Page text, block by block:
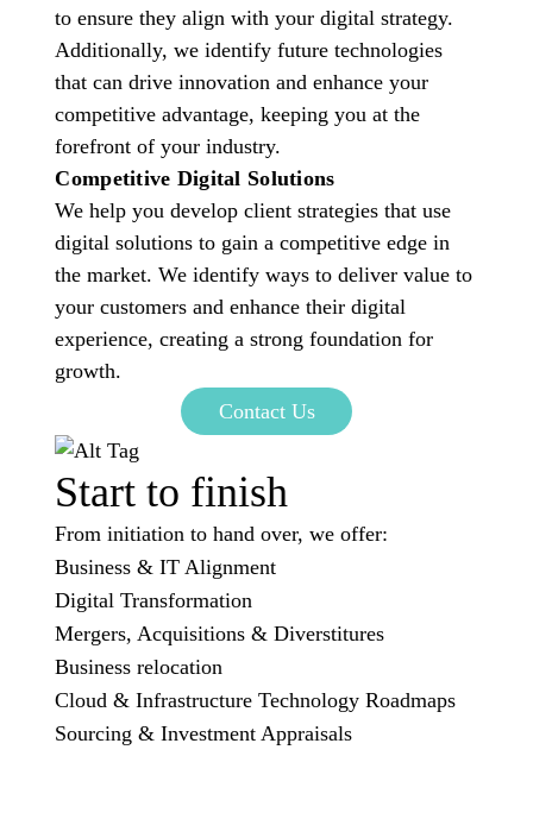
to ensure they align with your digital strategy.
Additionally, we identify future technologies
that can drive innovation and enhance your
competitive advantage, keeping you at the
forefront of your industry.
Competitive Digital Solutions
We help you develop client strategies that use
digital solutions to gain a competitive edge in
the market. We identify ways to deliver value to
your customers and enhance their digital
experience, creating a strong foundation for
growth.
Contact Us
Start to finish
From initiation to hand over, we offer:
Business & IT Alignment
Digital Transformation
Mergers, Acquisitions & Diverstitures
Business relocation
Cloud & Infrastructure Technology Roadmaps
Sourcing & Investment Appraisals